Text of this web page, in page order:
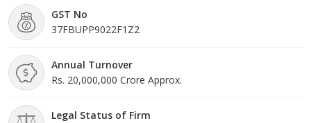
GST No
37FBUPP9022F1Z2
Annual Turnover
Rs. 20,000,000 Crore Approx.
Legal Status of Firm